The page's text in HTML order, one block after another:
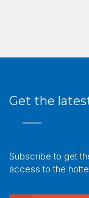
Get the
Subscribe to get
access to the